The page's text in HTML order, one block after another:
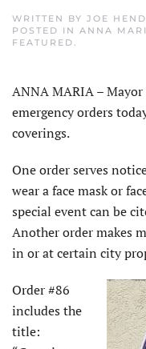
WRITTEN BY JOE
POSTED IN ANNA
FEATURED
ANNA MARIA –
emergency orders
coverings.
One order serves
wear a face mask or
special event can be
Another order makes
in or at certain city
Order #86
includes the
title: